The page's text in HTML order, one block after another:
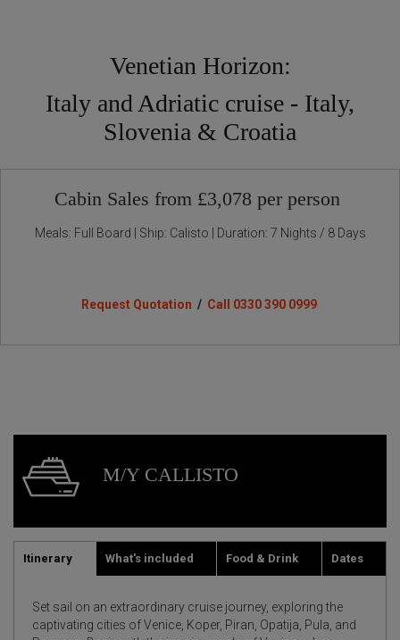
Venetian Horizon:
Italy and Adriatic cruise - Italy,
Slovenia & Croatia
Cabin Sales from £3,078 per person
Meals: Full Board | Ship: Calisto | Duration: 7 Nights / 8 Days
Request Quotation / Call 0330 390 0999
M/Y CALLISTO
Itinerary What's included Food & Drink Dates
Set sail on an extraordinary cruise journey, exploring the
captivating cities of Venice, Koper, Piran, Opatija, Pula, and